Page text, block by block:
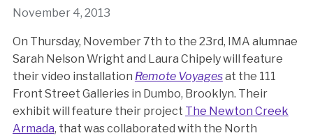
November 4, 2013
On Thursday, November 7th to the 23rd, IMA alumnae
Sarah Nelson Wright and Laura Chipely will feature
their video installation Remote Voyagesat the 111
Front Street Galleries in Dumbo, Brooklyn. Their
exhibit will feature their project The Newton Creek
Armada, that was collaborated with the North